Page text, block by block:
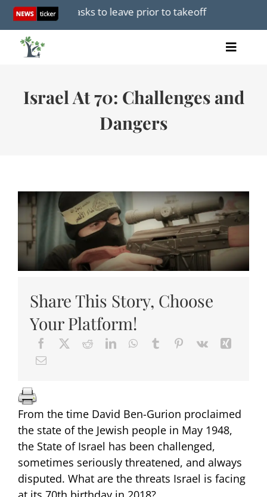
Skip
content
asks to leave prior to takeoff
Toggle
Videos
Donations
Israel At 70: Challenges and
Dangers
Share This Story, Choose
Your Platform!
From the time David Ben-Gurion proclaimed
the state of the Jewish people in May 1948,
the State of Israel has been challenged,
sometimes seriously threatened, and always
disputed. What are the threats Israel is facing